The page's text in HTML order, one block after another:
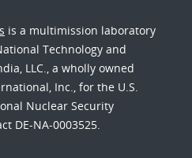
is a multimission laboratory
Technology and
LLC., a wholly owned
Inc., for the U.S.
Nuclear Security
DE-NA-0003525.